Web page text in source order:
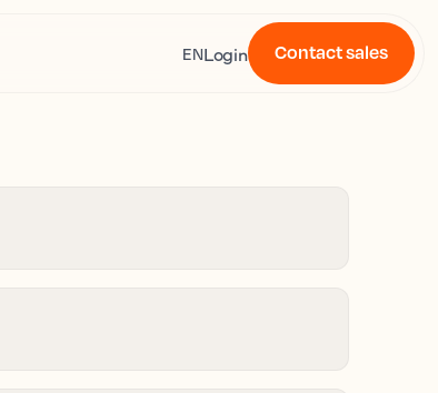
ENLogin Contact sales